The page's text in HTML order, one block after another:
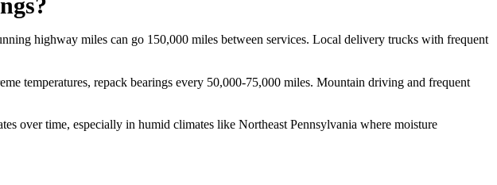
highway miles can go 150,000 miles between services. Local delivery trucks with frequent
temperatures, repack bearings every 50,000-75,000 miles. Mountain driving and frequent
over time, especially in humid climates like Northeast Pennsylvania where moisture